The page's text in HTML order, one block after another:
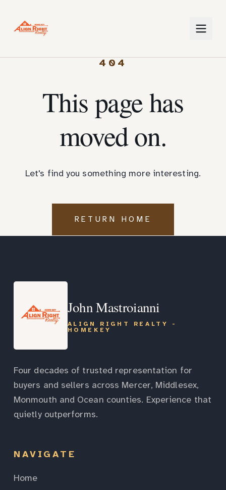
404
This page has
moved on.
Let's find you something more interesting.
RETURN HOME
John Mastroianni
ALIGN RIGHT REALTY -
HOMEKEY
Four decades of trusted representation for
buyers and sellers across Mercer, Middlesex,
Monmouth and Ocean counties. Experience that
quietly outperforms.
NAVIGATE
Home